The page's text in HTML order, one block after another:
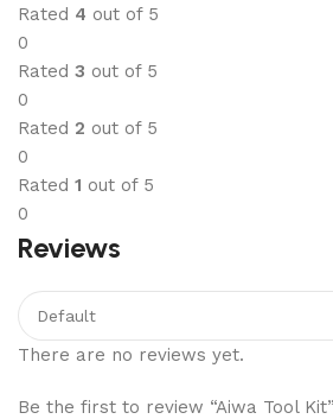
Rated 4 out of 5
0
Rated 3 out of 5
0
Rated 2 out of 5
0
Rated 1 out of 5
0
Reviews
There are no reviews yet.
Be the first to review “Aiwa Tool Kit”